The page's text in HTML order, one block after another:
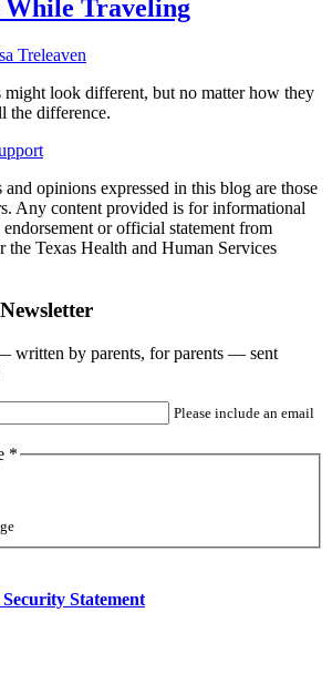
While Traveling
Treleaven
might look different, but no matter how they
the difference.
opinions expressed in this blog are those
Any content provided is for informational
endorsement or official statement from
the Texas Health and Human Services
written by parents, for parents — sent
Please include an email
*
Statement